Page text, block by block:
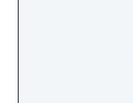
the
survive,
uneasy
world